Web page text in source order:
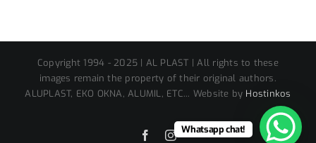
Copyright 1994 - 2025 | AL PLAST | All rights to these
images remain the property of their original authors.
ALUPLAST, EKO OKNA, ALUMIL, ETC... Website by Hostinkos
FacebookInstagram
Whatsapp chat!